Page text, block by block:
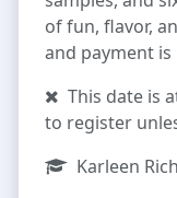
of fun, flavor,
and payment
This date is
to register
Karleen